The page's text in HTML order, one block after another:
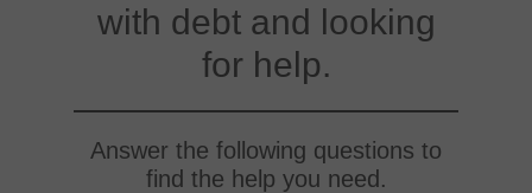
with debt and looking
for help.
Answer the following questions to
find the help you need.